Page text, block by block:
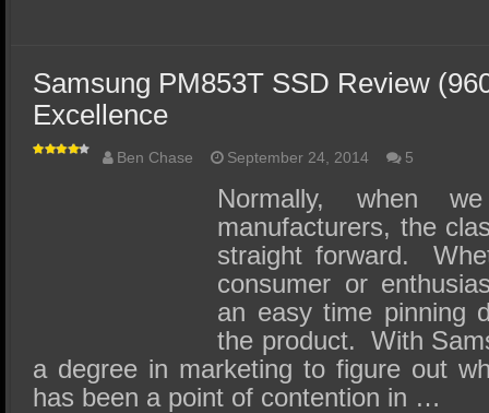
Samsung PM853T SSD Review
Excellence
Ben Chase September 24, 2014 5
Normally, when
manufacturers, the
straight forward.
consumer or
an easy time pinning
the product. With
a degree in marketing to figure out
has been a point of contention in …